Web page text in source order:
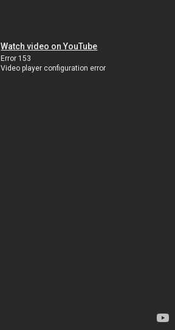
Watch video on YouTube
Error 153
Video player configuration error